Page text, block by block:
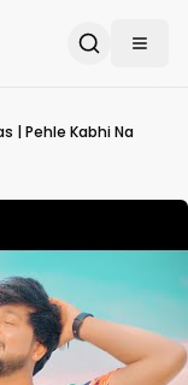
| Pehle Kabhi Na